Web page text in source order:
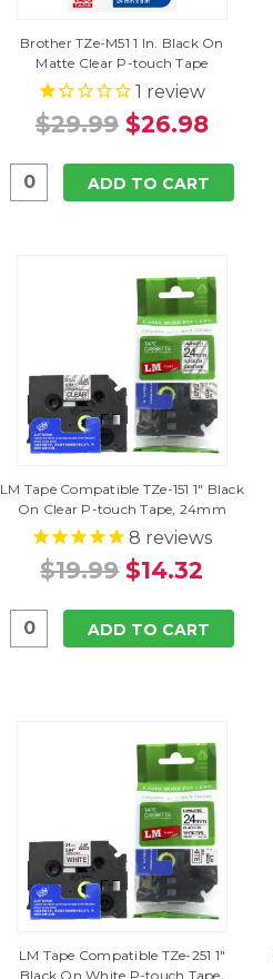
Brother TZe-M51 1 In. Black On
Matte Clear P-touch Tape
1 review
$29.99 $26.98
ADD TO CART
LM Tape Compatible TZe-151 1" Black
On Clear P-touch Tape, 24mm
8 reviews
$19.99 $14.32
ADD TO CART
LM Tape Compatible TZe-251 1"
Black On White P-touch Tape,